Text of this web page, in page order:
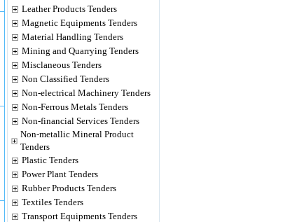
Leather Products Tenders
Magnetic Equipments Tenders
Material Handling Tenders
Mining and Quarrying Tenders
Misclaneous Tenders
Non Classified Tenders
Non-electrical Machinery Tenders
Non-Ferrous Metals Tenders
Non-financial Services Tenders
Non-metallic Mineral Product
Tenders
Plastic Tenders
Power Plant Tenders
Rubber Products Tenders
Textiles Tenders
Transport Equipments Tenders